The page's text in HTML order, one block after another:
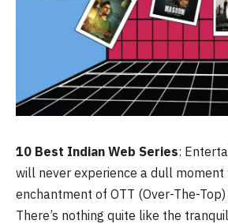
10 Best Indian Web Series:
will never experience a dull moment
enchantment of OTT (Over-The-
There’s nothing quite like the